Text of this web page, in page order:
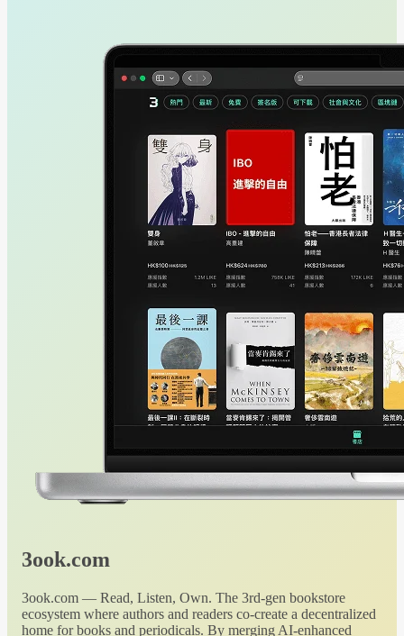
3ook.com
3ook.com — Read, Listen, Own. The 3rd-gen bookstore
ecosystem where authors and readers co-create a decentralized
home for books and periodicals. By merging AI-enhanced